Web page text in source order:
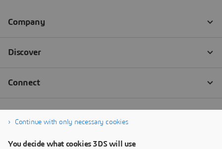
Continue with only necessary cookies
You decide what cookies 3DS will use